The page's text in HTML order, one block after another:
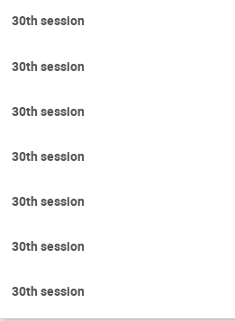
30th session
30th session
30th session
30th session
30th session
30th session
30th session